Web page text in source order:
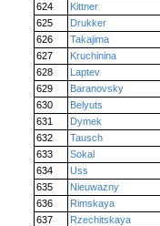
624
Kittner
625
Drukker
626
Takajima
627
Kruchinina
628
Laptev
629
Baranovsky
630
Belyuts
631
Dymek
632
Tausch
633
Sokal
634
Uss
635
Nieuwazny
636
Rimskaya
637
Rzechitskaya